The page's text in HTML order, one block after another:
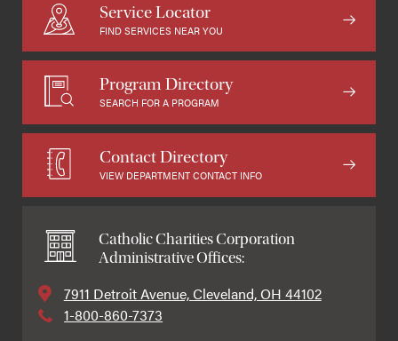
Service Locator
FIND SERVICES NEAR YOU
Program Directory
SEARCH FOR A PROGRAM
Contact Directory
VIEW DEPARTMENT CONTACT INFO
Catholic Charities Corporation
Administrative Offices:
7911 Detroit Avenue, Cleveland, OH 44102
1-800-860-7373